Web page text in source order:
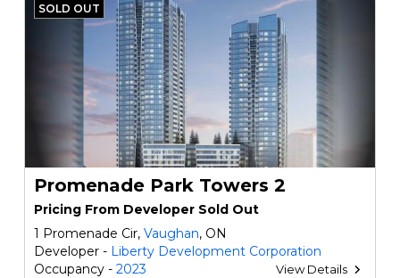
SOLD OUT
Promenade Park Towers 2
Pricing From Developer Sold Out
1 Promenade Cir, Vaughan, ON
Developer - Liberty Development Corporation
Occupancy - 2023 View Details